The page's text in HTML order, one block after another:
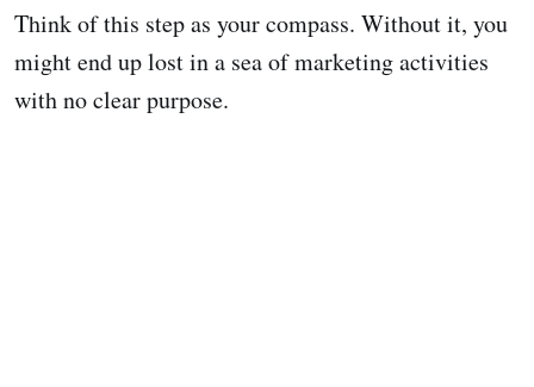
Think of this step as your compass. Without it, you
might end up lost in a sea of marketing activities
with no clear purpose.